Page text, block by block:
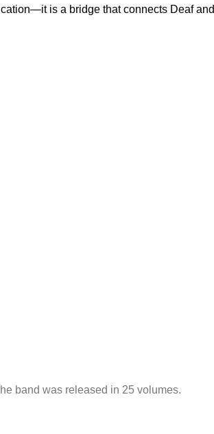
is a bridge that connects Deaf and
band was released in 25 volumes.